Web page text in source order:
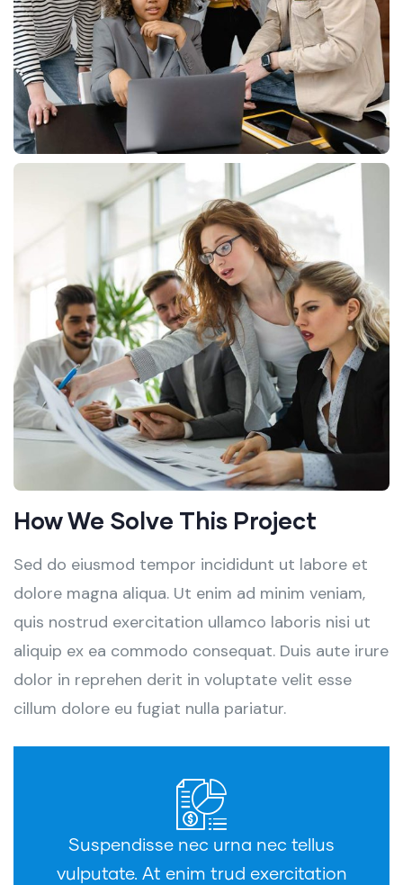
How We Solve This Project
Sed do eiusmod tempor incididunt ut labore et
dolore magna aliqua. Ut enim ad minim veniam,
quis nostrud exercitation ullamco laboris nisi ut
aliquip ex ea commodo consequat. Duis aute irure
dolor in reprehen derit in voluptate velit esse
cillum dolore eu fugiat nulla pariatur.
Suspendisse nec urna nec tellus
vulputate. At enim trud exercitation